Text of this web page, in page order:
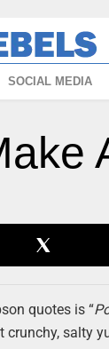
SOCIAL MEDIA
quotes is “
salty